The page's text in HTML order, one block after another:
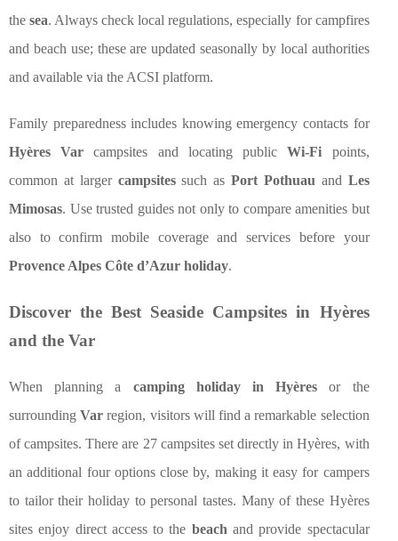
thesea. Always check local regulations, especially for campfires
and beach use; these are updated seasonally by local authorities
and available via the ACSI platform.
Family preparedness includes knowing emergency contacts for
Hyères Var campsites and locating publicWi-Fi points,
common at larger campsitessuch asPort Pothuau and Les
Mimosas. Use trusted guides not only to compare amenities but
also to confirm mobile coverage and services before your
Provence Alpes Côte d’Azur holiday.
Discover the Best Seaside Campsites in Hyères
and the Var
When planning a camping holiday in Hyères or the
surroundingVar region, visitors will find a remarkable selection
of campsites. There are 27 campsites set directly in Hyères, with
an additional four options close by, making it easy for campers
to tailor their holiday to personal tastes. Many of these Hyères
sites enjoy direct access to the beach and provide spectacular